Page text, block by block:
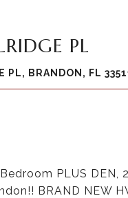
PL
PL, BRANDON, FL
PLUS DEN,
BRAND NEW